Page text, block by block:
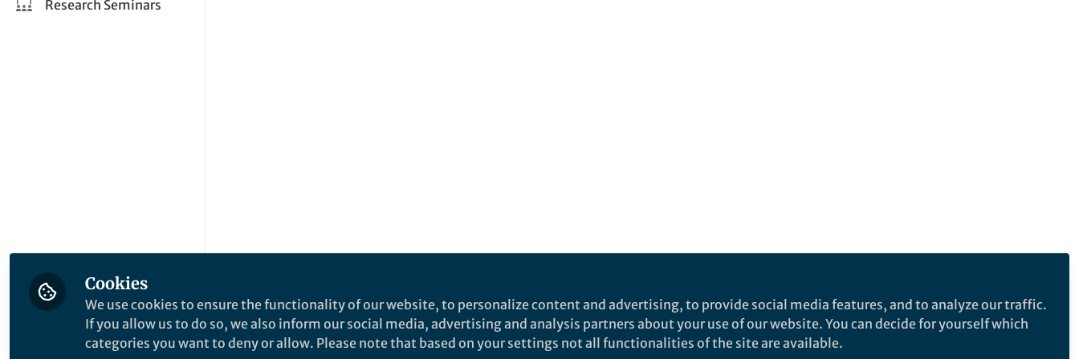
Research Seminars
Cookies
We use cookies to ensure the functionality of our website, to personalize content and advertising, to provide social media features, and to analyze our traffic.
If you allow us to do so, we also inform our social media, advertising and analysis partners about your use of our website. You can decide for yourself which
categories you want to deny or allow. Please note that based on your settings not all functionalities of the site are available.